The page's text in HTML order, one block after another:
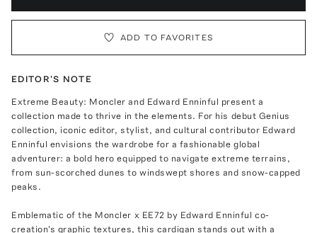
ADD TO FAVORITES
EDITOR'S NOTE
Extreme Beauty: Moncler and Edward Enninful present a
collection made to thrive in the elements. For his debut Genius
collection, iconic editor, stylist, and cultural contributor Edward
Enninful envisions the wardrobe for a fashionable global
adventurer: a bold hero equipped to navigate extreme terrains,
from sun-scorched dunes to windswept shores and snow-capped
peaks.
Emblematic of the Moncler x EE72 by Edward Enninful co-
creation's graphic textures, this cardigan stands out with a